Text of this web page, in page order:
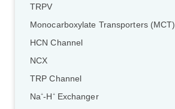
TRPV
Monocarboxylate Transporters (MCT)
HCN Channel
NCX
TRP Channel
Na+-H +Exchanger